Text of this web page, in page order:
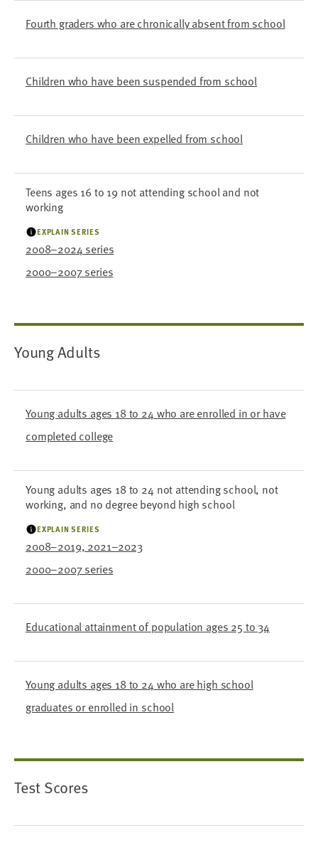
Fourth graders who are chronically absent from school
Children who have been suspended from school
Children who have been expelled from school
Teens ages 16 to 19 not attending school and not
working
2000–2007 series
2008–2024 series
EXPLAIN SERIES
Young Adults
Young adults ages 18 to 24 who are enrolled in or have
completed college
Young adults ages 18 to 24 not attending school, not
working, and no degree beyond high school
2000–2007 series
2008–2019, 2021–2023
EXPLAIN SERIES
Educational attainment of population ages 25 to 34
Young adults ages 18 to 24 who are high school
graduates or enrolled in school
Test Scores